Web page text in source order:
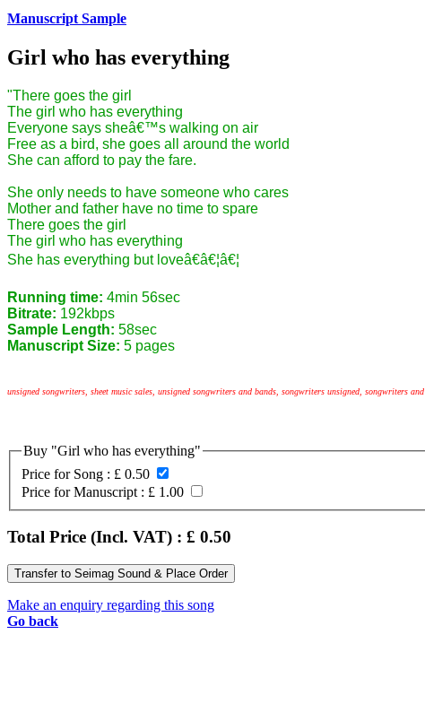
Manuscript Sample
Girl who has everything
"There goes the girl
The girl who has everything
Everyone says sheâ€™s walking on air
Free as a bird, she goes all around the world
She can afford to pay the fare.
She only needs to have someone who cares
Mother and father have no time to spare
There goes the girl
The girl who has everything
She has everything but loveâ€â€¦â€¦
Running time: 4min 56sec
Bitrate: 192kbps
Sample Length: 58sec
Manuscript Size: 5 pages
unsigned songwriters, sheet music sales, unsigned songwriters and bands, songwriters unsigned, songwriters
Buy "Girl who has everything"
Price for Song : £ 0.50
Price for Manuscript : £ 1.00
Total Price (Incl. VAT) : £ 0.50
Make an enquiry regarding this song
Go back